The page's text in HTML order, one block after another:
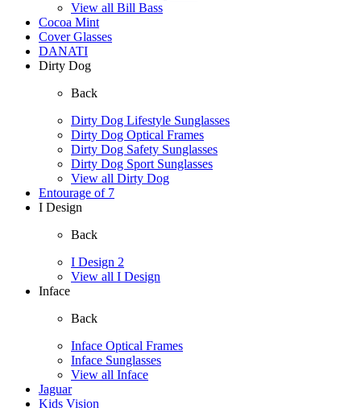
View all Bill Bass
Cocoa Mint
Cover Glasses
DANATI
Dirty Dog
Back
Dirty Dog Lifestyle Sunglasses
Dirty Dog Optical Frames
Dirty Dog Safety Sunglasses
Dirty Dog Sport Sunglasses
View all Dirty Dog
Entourage of 7
I Design
Back
I Design 2
View all I Design
Inface
Back
Inface Optical Frames
Inface Sunglasses
View all Inface
Jaguar
Kids Vision